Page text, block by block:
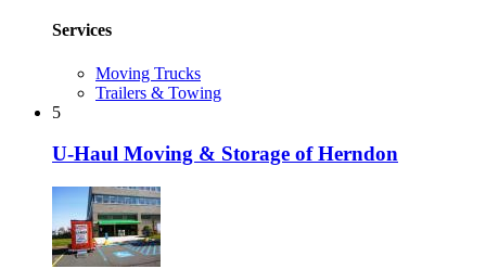
Services
Moving Trucks
Trailers & Towing
5
U-Haul Moving & Storage of Herndon